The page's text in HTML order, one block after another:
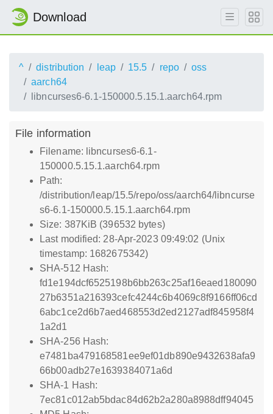
Download
^ distribution leap 15.5 repo
oss
aarch64
libncurses6-6.1-150000.5.15.1.aarch64.rpm
File information
Filename: libncurses6-6.1-
150000.5.15.1.aarch64.rpm
Path:
/distribution/leap/15.5/repo/oss/aarch64/libncurse
s6-6.1-150000.5.15.1.aarch64.rpm
Size: 387KiB (396532 bytes)
Last modified: 28-Apr-2023 09:49:02 (Unix
timestamp: 1682675342)
SHA-512 Hash:
fd1e194dcf6525198b6bb263c25af16eaed180090
27b6351a216393cefc4244c6b4069c8f9166ff06cd
6abc1ce2d6b7aed468553d2ed2127adf845958f4
1a2d1
SHA-256 Hash:
e7481ba479168581ee9ef01db890e9432638afa9
66b00adb27e1639384071a6d
SHA-1 Hash:
7ec81c012ab5bdac84d62b2a280a8988dff94045